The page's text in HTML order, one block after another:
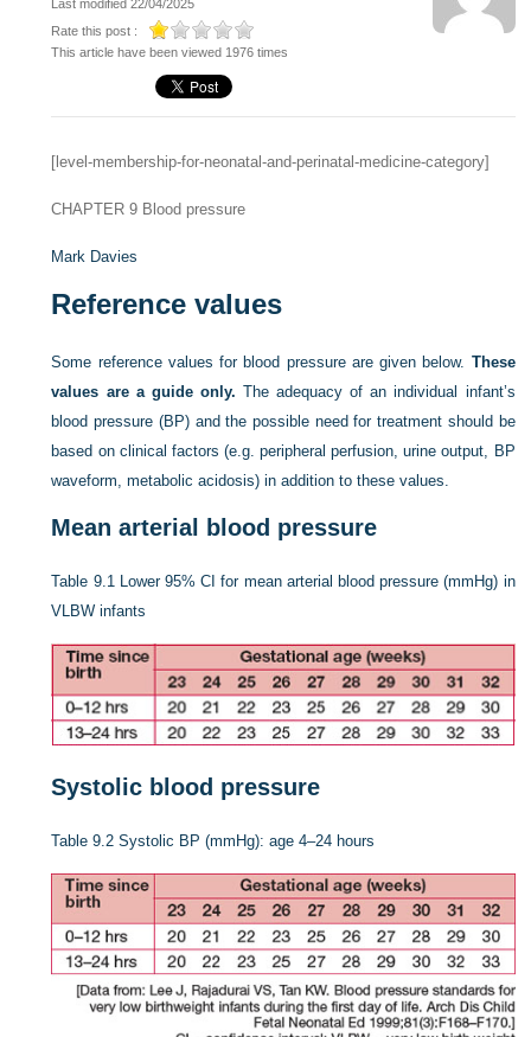
Last modified 22/04/2025
Rate this post :
This article have been viewed 1976 times
[level-membership-for-neonatal-and-perinatal-medicine-category]
CHAPTER 9 Blood pressure
Mark Davies
Reference values
Some reference values for blood pressure are given below. These
values are a guide only. The adequacy of an individual infant’s
blood pressure (BP) and the possible need for treatment should be
based on clinical factors (e.g. peripheral perfusion, urine output, BP
waveform, metabolic acidosis) in addition to these values.
Mean arterial blood pressure
Table 9.1 Lower 95% CI for mean arterial blood pressure (mmHg) in
VLBW infants
Systolic blood pressure
Table 9.2 Systolic BP (mmHg): age 4–24 hours